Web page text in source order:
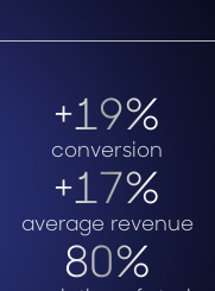
+19%
conversion
+17%
average revenue
80%